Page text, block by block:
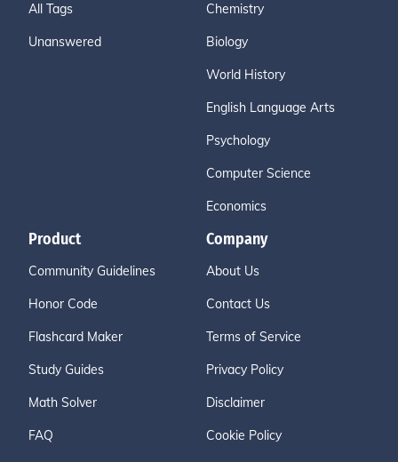
All Tags
Unanswered
Chemistry
Biology
World History
English Language Arts
Psychology
Computer Science
Economics
Product
Community Guidelines
Honor Code
Flashcard Maker
Study Guides
Math Solver
FAQ
Company
About Us
Contact Us
Terms of Service
Privacy Policy
Disclaimer
Cookie Policy